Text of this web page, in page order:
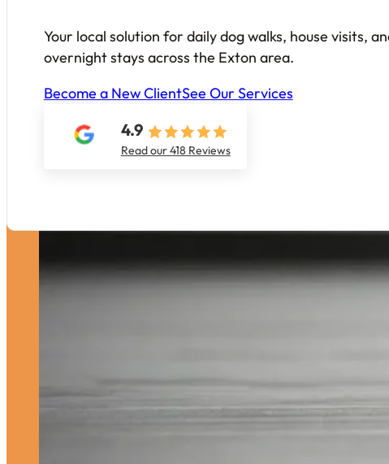
Your local solution for daily dog walks, house visits,
overnight stays across the Exton area.
Become a New ClientSee Our Services
4.9
Read our 418 Reviews